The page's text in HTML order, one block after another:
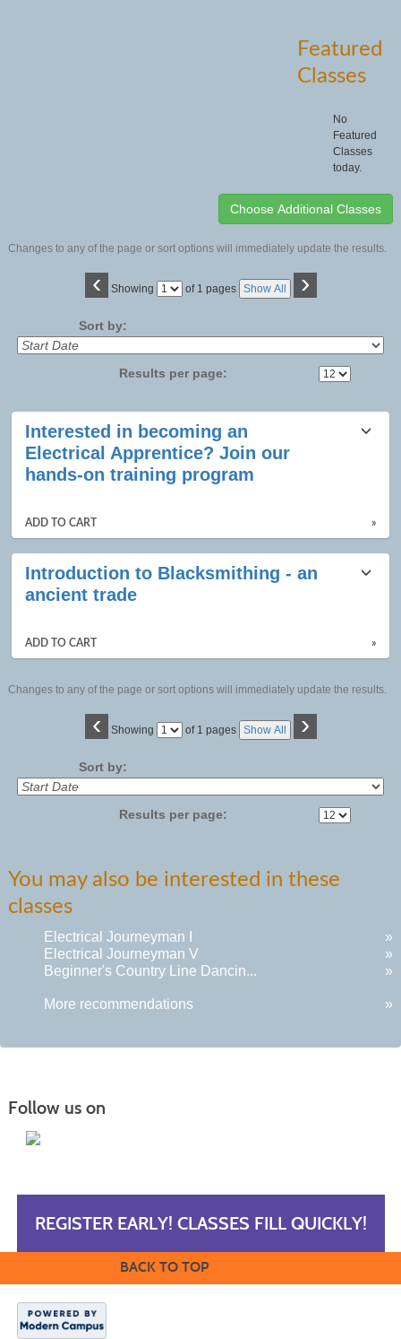
Featured
Classes
No
Featured
Classes
today.
Changes to any of the page or sort options will immediately update the results.
‹ Showing
Page of 1 pages Show All ›
Sort by:
Results per page:
Class
listing
results
Interested in becoming an
Electrical Apprentice? Join our
hands-on training program
ADD TO CART »
Introduction to Blacksmithing - an
ancient trade
ADD TO CART »
Changes to any of the page or sort options will immediately update the results.
‹ Showing
Page of 1 pages Show All ›
Sort by:
Results per page:
You may also be interested in these
classes
Electrical Journeyman I
»
Electrical Journeyman V
»
Beginner's Country Line Dancin...
»
More recommendations »
Follow us on
REGISTER EARLY! CLASSES FILL QUICKLY!
BACK TO TOP